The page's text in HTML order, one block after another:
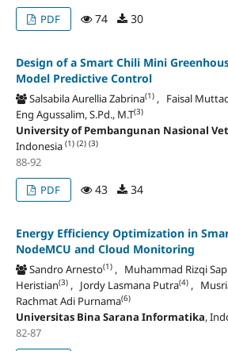
PDF
74 30
Design of a Smart Chili Mini
Model Predictive Control
Salsabila Aurellia Zabrina(1), Faisal
Eng Agussalim, S.Pd., M.T(3)
University of Pembangunan Nasional
Indonesia (1) (2) (3)
88-92
PDF
43 34
Energy Efficiency Optimization in
NodeMCU and Cloud Monitoring
Sandro Arnesto(1), Muhammad Rizqi
Heristian(3), Jordy Lasmana Putra(4),
Rachmat Adi Purnama(6)
Universitas Bina Sarana Informatika,
82-87